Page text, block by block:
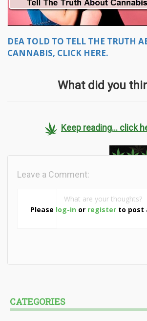
DEA TOLD TO TELL THE TRUTH
CANNABIS, CLICK HERE.
What did you
Keep reading... click
Please log-in or register to post
Leave a Comment:
CATEGORIES